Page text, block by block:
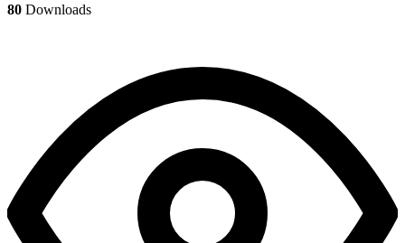
80 Downloads